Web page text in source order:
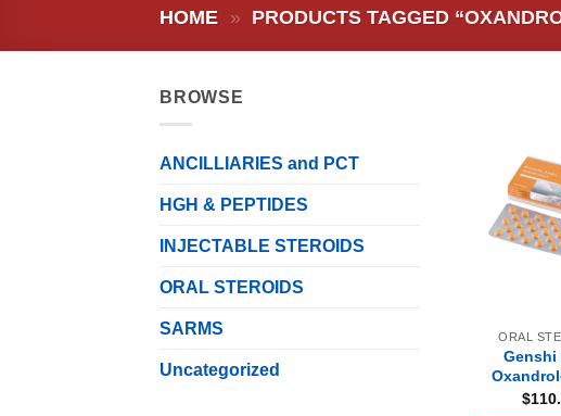
HOME » PRODUCTS TAGGED
BROWSE
ANCILLIARIES and PCT
HGH & PEPTIDES
INJECTABLE STEROIDS
ORAL STEROIDS
SARMS
Uncategorized
ORAL
Genshi
$